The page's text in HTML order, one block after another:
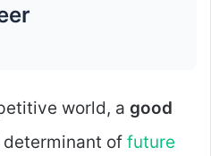
world, a good
of future